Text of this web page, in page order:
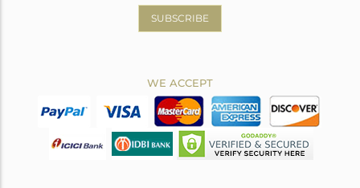
SUBSCRIBE
WE ACCEPT